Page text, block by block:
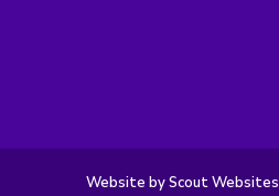
Website by Scout Websites